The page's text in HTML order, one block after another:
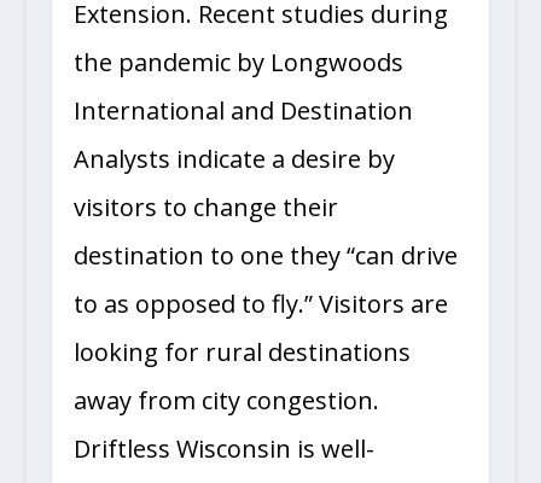
Extension. Recent studies during
the pandemic by Longwoods
International and Destination
Analysts indicate a desire by
visitors to change their
destination to one they “can drive
to as opposed to fly.” Visitors are
looking for rural destinations
away from city congestion.
Driftless Wisconsin is well-